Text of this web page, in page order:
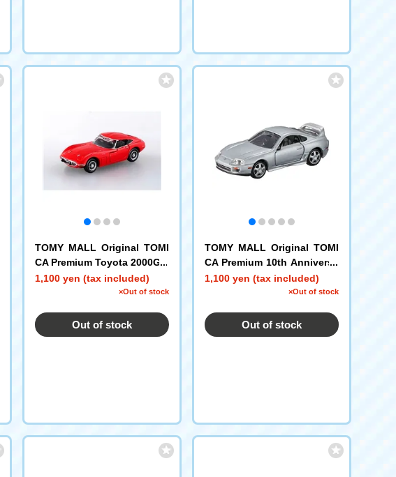
TOMY MALL Original TOMI
CA Premium Toyota 2000GT
1,100 yen (tax included)
×Out of stock
Out of stock
TOMY MALL Original TOMI
CA Premium 10th Anniversa
ry Special Reprint Product T
1,100 yen (tax included)
×Out of stock
Out of stock